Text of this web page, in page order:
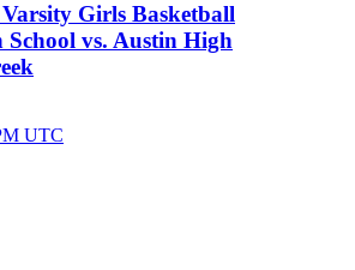
Girls Basketball
School vs. Austin High
UTC